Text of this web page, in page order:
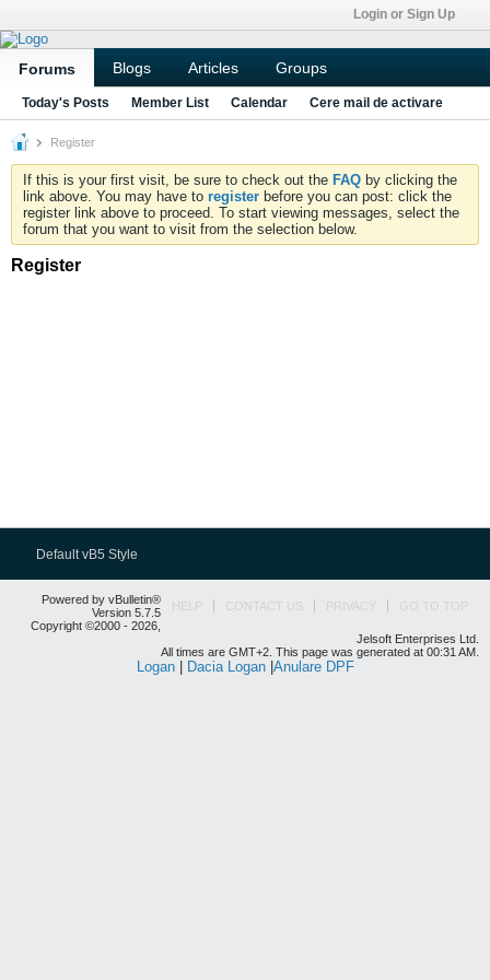
Login or Sign Up
Forums Blogs Articles Groups
Today's Posts Member List Calendar Cere mail de activare
Register
If this is your first visit, be sure to check out the FAQ by clicking the
link above. You may have to register before you can post: click the
register link above to proceed. To start viewing messages, select the
forum that you want to visit from the selection below.
Register
Default vB5 Style
HELP CONTACT US PRIVACY GO TO TOP
Powered by vBulletin®
Version 5.7.5
Copyright ©2000 - 2026,
Jelsoft Enterprises Ltd.
All times are GMT+2. This page was generated at 00:31 AM.
Logan| Dacia Logan| Anulare DPF